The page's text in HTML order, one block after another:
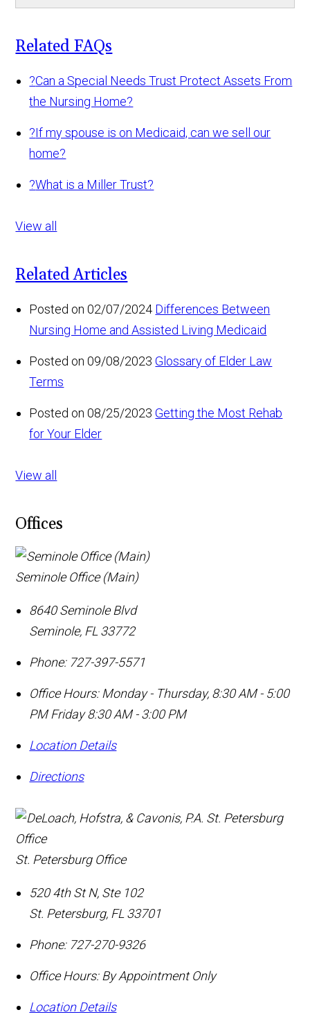
Related FAQs
?Can a Special Needs Trust Protect Assets From
the Nursing Home?
?If my spouse is on Medicaid, can we sell our
home?
?What is a Miller Trust?
View all
Related Articles
Posted on 02/07/2024 Differences Between
Nursing Home and Assisted Living Medicaid
Posted on 09/08/2023 Glossary of Elder Law
Terms
Posted on 08/25/2023 Getting the Most Rehab
for Your Elder
View all
Offices
Seminole Office (Main)
8640 Seminole Blvd
Seminole, FL 33772
Phone: 727-397-5571
Office Hours: Monday - Thursday, 8:30 AM - 5:00
PM Friday 8:30 AM - 3:00 PM
Location Details
Directions
St. Petersburg Office
520 4th St N, Ste 102
St. Petersburg, FL 33701
Phone: 727-270-9326
Office Hours: By Appointment Only
Location Details